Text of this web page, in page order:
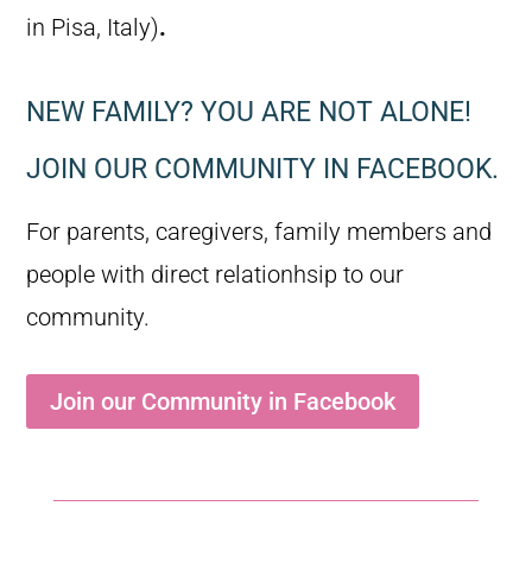
in Pisa, Italy).
NEW FAMILY? YOU ARE NOT ALONE!
JOIN OUR COMMUNITY IN FACEBOOK.
For parents, caregivers, family members and
people with direct relationhsip to our
community.
Join our Community in Facebook